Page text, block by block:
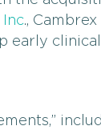
Inc.,
early